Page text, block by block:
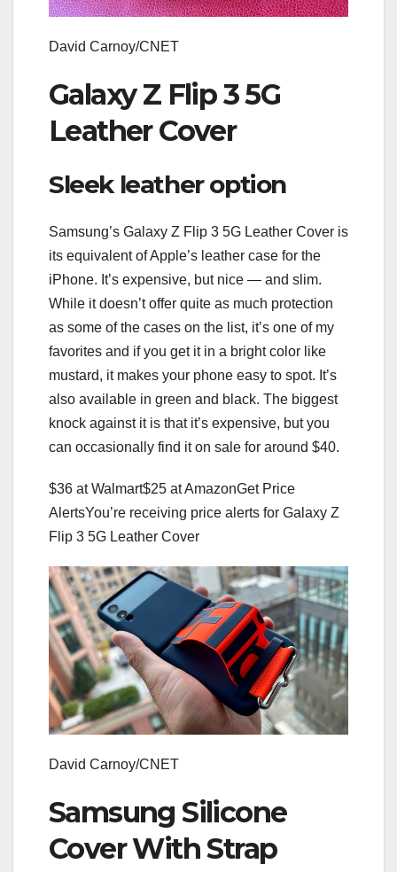
David Carnoy/CNET
Galaxy Z Flip 3 5G
Leather Cover
Sleek leather option
Samsung’s Galaxy Z Flip 3 5G Leather Cover is
its equivalent of Apple’s leather case for the
iPhone. It’s expensive, but nice — and slim.
While it doesn’t offer quite as much protection
as some of the cases on the list, it’s one of my
favorites and if you get it in a bright color like
mustard, it makes your phone easy to spot. It’s
also available in green and black. The biggest
knock against it is that it’s expensive, but you
can occasionally find it on sale for around $40.
$36 at Walmart$25 at AmazonGet Price
AlertsYou’re receiving price alerts for Galaxy Z
Flip 3 5G Leather Cover
David Carnoy/CNET
Samsung Silicone
Cover With Strap